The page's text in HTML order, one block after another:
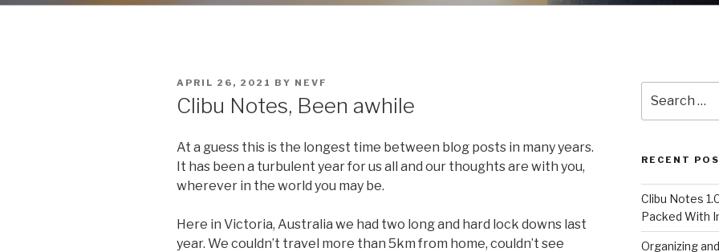
POSTED
ON
APRIL 26, 2021 BY NEVF
Clibu Notes, Been awhile
At a guess this is the longest time between blog posts in many years.
It has been a turbulent year for us all and our thoughts are with you,
wherever in the world you may be.
Here in Victoria, Australia we had two long and hard lock downs last
year. We couldn’t travel more than 5km from home, couldn’t see
for:
RECENT
Clibu Notes
Packed With
Organizing